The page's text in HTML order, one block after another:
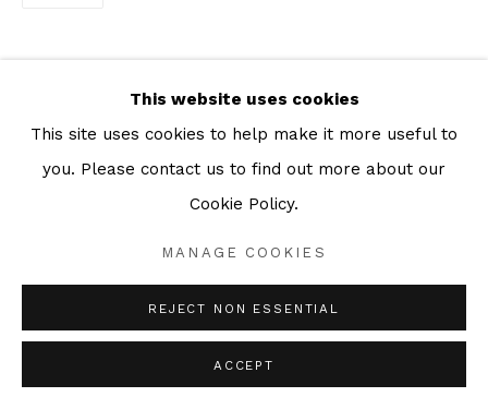
This website uses cookies
This site uses cookies to help make it more useful to
you. Please contact us to find out more about our
Cookie Policy.
MANAGE COOKIES
REJECT NON ESSENTIAL
ACCEPT